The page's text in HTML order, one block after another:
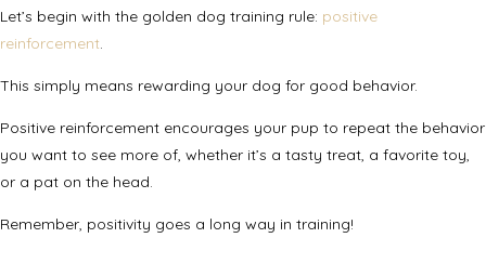
Let’s begin with the golden dog training rule: positive
reinforcement.
This simply means rewarding your dog for good behavior.
Positive reinforcement encourages your pup to repeat the behavior
you want to see more of, whether it’s a tasty treat, a favorite toy,
or a pat on the head.
Remember, positivity goes a long way in training!